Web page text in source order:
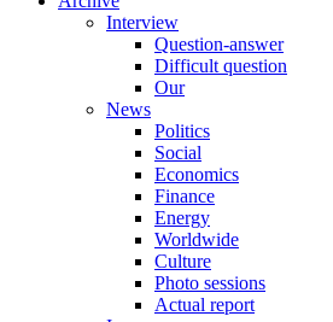
Interview
Question-answer
Difficult question
Our
News
Politics
Social
Economics
Finance
Energy
Worldwide
Culture
Photo sessions
Actual report